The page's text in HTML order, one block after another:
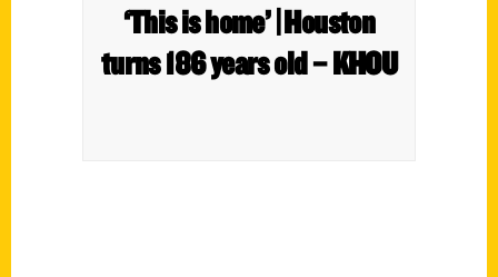
‘This is home’ | Houston
turns 186 years old – KHOU